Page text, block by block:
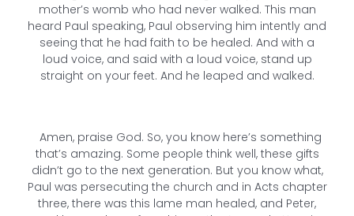
mother’s womb who had never walked. This man
heard Paul speaking, Paul observing him intently and
seeing that he had faith to be healed. And with a
loud voice, and said with a loud voice, stand up
straight on your feet. And he leaped and walked.
Amen, praise God. So, you know here’s something
that’s amazing. Some people think well, these gifts
didn’t go to the next generation. But you know what,
Paul was persecuting the church and in Acts chapter
three, there was this lame man healed, and Peter,